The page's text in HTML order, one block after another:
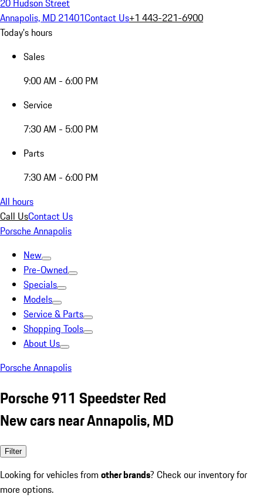
20 Hudson Street
Annapolis, MD 21401Contact Us+1 443-221-6900
Today's hours
Sales
9:00 AM - 6:00 PM
Service
7:30 AM - 5:00 PM
Parts
7:30 AM - 6:00 PM
All hours
Call UsContact Us
Porsche Annapolis
New
Pre-Owned
Specials
Models
Service & Parts
Shopping Tools
About Us
Porsche Annapolis
Porsche 911 Speedster Red
New cars near Annapolis, MD
Filter
Looking for vehicles from other brands? Check our inventory for
more options.